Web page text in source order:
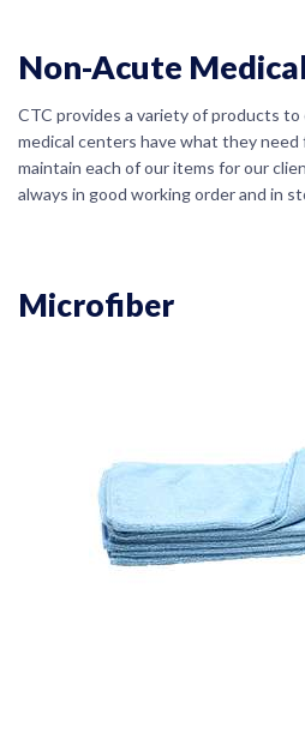
Non-Acute
CTC provides a variety of products
medical centers have what they need
maintain each of our items for our
always in good working order and in
Microfiber